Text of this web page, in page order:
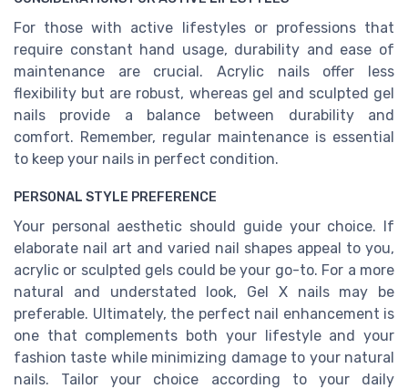
For those with active lifestyles or professions that
require constant hand usage, durability and ease of
maintenance are crucial. Acrylic nails offer less
flexibility but are robust, whereas gel and sculpted gel
nails provide a balance between durability and
comfort. Remember, regular maintenance is essential
to keep your nails in perfect condition.
PERSONAL STYLE PREFERENCE
Your personal aesthetic should guide your choice. If
elaborate nail art and varied nail shapes appeal to you,
acrylic or sculpted gels could be your go-to. For a more
natural and understated look, Gel X nails may be
preferable. Ultimately, the perfect nail enhancement is
one that complements both your lifestyle and your
fashion taste while minimizing damage to your natural
nails. Tailor your choice according to your daily